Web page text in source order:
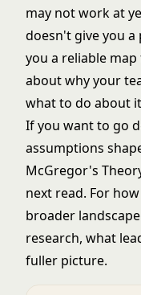
may not work at
doesn't give you
you a reliable
about why your
what to do about
If you want to go
assumptions
McGregor's
next read. For
broader
research, what
fuller picture.